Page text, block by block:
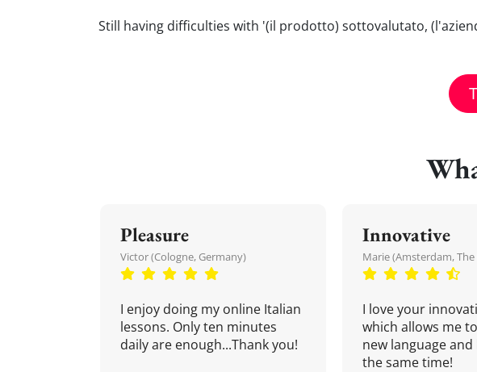
Still having difficulties with '(il prodotto) sottovalutato,
Pleasure
Victor (Cologne, Germany)
I enjoy doing my online Italian
lessons. Only ten minutes
daily are enough...Thank you!
Innovative
Marie (Amsterdam,
I love your
which allows me
new language
the same time!